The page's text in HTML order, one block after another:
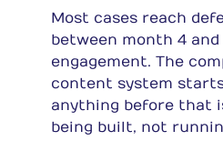
Most cases reach
between month 4
engagement. The
content system
anything before that
being built, not